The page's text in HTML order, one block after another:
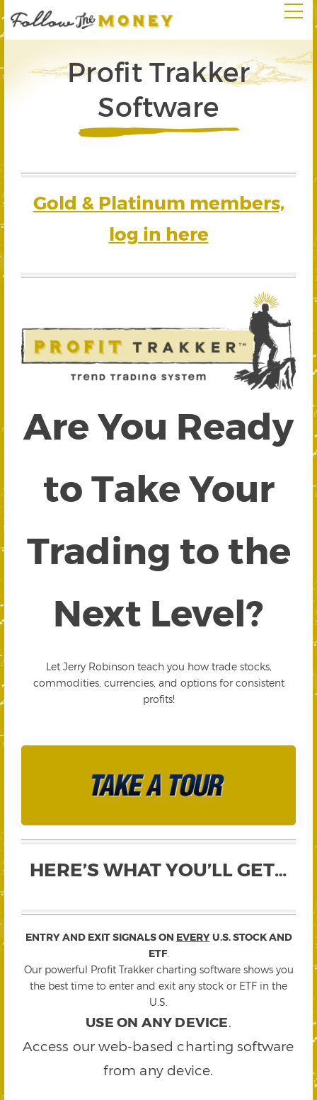
Profit Trakker
Software
Gold & Platinum members,
log in here
Are You Ready
to Take Your
Trading to the
Next Level?
Let Jerry Robinson teach you how trade stocks,
commodities, currencies, and options for consistent
profits!
HERE’S WHAT YOU’LL GET…
ENTRY AND EXIT SIGNALS ON EVERYU.S. STOCK AND
ETF.
Our powerful Profit Trakker charting software shows you
the best time to enter and exit any stock or ETF in the
U.S.
USE ON ANY DEVICE.
Access our web-based charting software
from any device.